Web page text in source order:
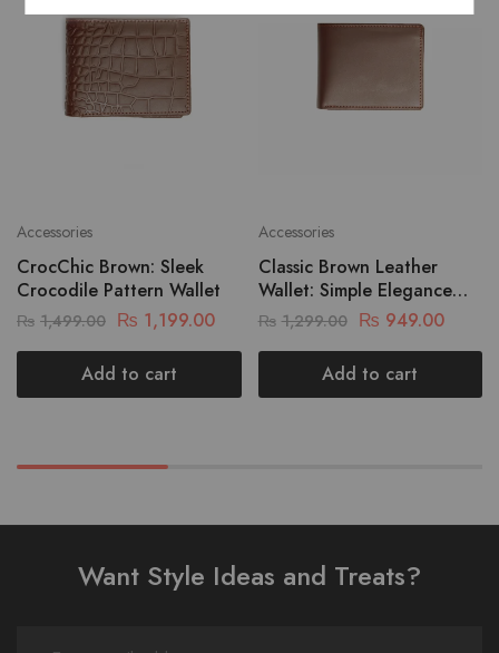
Accessories
CrocChic Brown: Sleek
Crocodile Pattern Wallet
₨ 1,499.00 ₨ 1,199.00
Add to cart
Accessories
Classic Brown Leather
Wallet: Simple Elegance
For Your Essentials
₨ 1,299.00 ₨ 949.00
Add to cart
Want Style Ideas and Treats?